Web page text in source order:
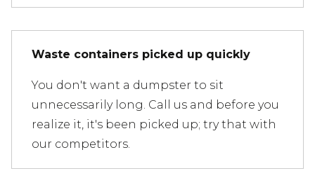
Waste containers picked up quickly
You don't want a dumpster to sit
unnecessarily long. Call us and before you
realize it, it's been picked up; try that with
our competitors.